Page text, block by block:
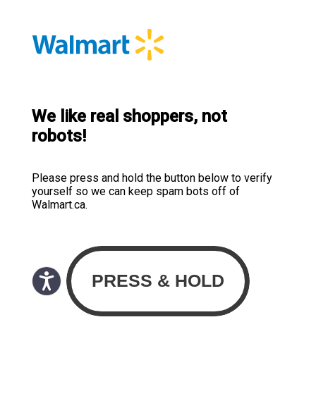
We like real shoppers, not
robots!
Please press and hold the button below to verify
yourself so we can keep spam bots off of
Walmart.ca.